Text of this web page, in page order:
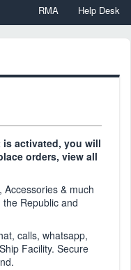
Help Desk
RMA
activated, you will
orders, view all
& much
Republic and
calls, whatsapp,
Facility. Secure